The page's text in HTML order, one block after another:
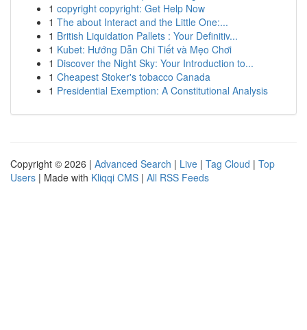
1 copyright copyright: Get Help Now
1 The about Interact and the Little One:...
1 British Liquidation Pallets : Your Definitiv...
1 Kubet: Hướng Dẫn Chi Tiết và Mẹo Chơi
1 Discover the Night Sky: Your Introduction to...
1 Cheapest Stoker's tobacco Canada
1 Presidential Exemption: A Constitutional Analysis
Copyright © 2026 | Advanced Search | Live | Tag Cloud | Top
Users | Made with Kliqqi CMS | All RSS Feeds